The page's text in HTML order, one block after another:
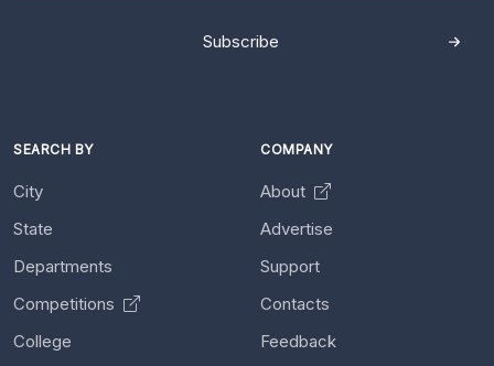
Subscribe
SEARCH BY
City
State
Departments
Competitions
College
COMPANY
About
Advertise
Support
Contacts
Feedback